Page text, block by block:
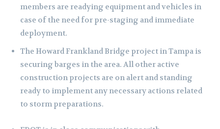
members are readying equipment and vehicles in
case of the need for pre-staging and immediate
deployment.
The Howard Frankland Bridge project in Tampa is
securing barges in the area. All other active
construction projects are on alert and standing
ready to implement any necessary actions related
to storm preparations.